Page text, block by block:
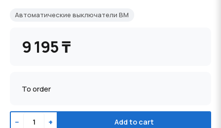
Автоматические выключатели BM
9 195 ₸
To order
− + Add to cart